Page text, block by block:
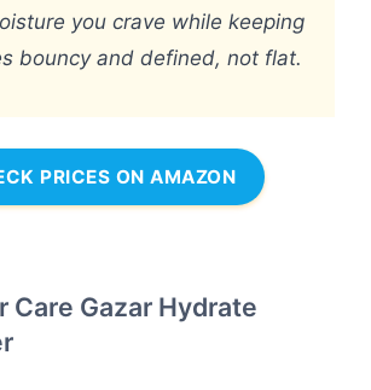
you crave while keeping
bouncy and defined, not flat.
PRICES ON AMAZON
Care Gazar Hydrate